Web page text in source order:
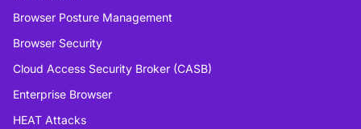
Browser Posture Management
Browser Security
Cloud Access Security Broker (CASB)
Enterprise Browser
HEAT Attacks